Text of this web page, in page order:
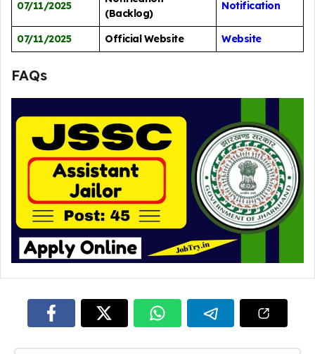
07/11/2025
(Backlog)
Notification
07/11/2025 Official Website Website
FAQs